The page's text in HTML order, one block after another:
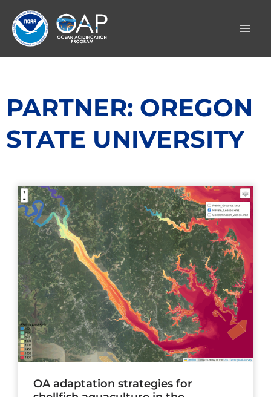
content
PARTNER: OREGON
STATE UNIVERSITY
OA adaptation strategies for